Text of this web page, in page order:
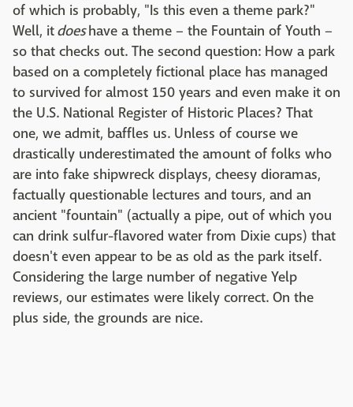
of which is probably, "Is this even a theme park?"
Well, itdoeshave a theme – the Fountain of Youth –
so that checks out. The second question: How a park
based on a completely fictional place has managed
to survived for almost 150 years and even make it on
the U.S. National Register of Historic Places? That
one, we admit, baffles us. Unless of course we
drastically underestimated the amount of folks who
are into fake shipwreck displays, cheesy dioramas,
factually questionable lectures and tours, and an
ancient "fountain" (actually a pipe, out of which you
can drink sulfur-flavored water from Dixie cups) that
doesn't even appear to be as old as the park itself.
Considering the large number of negative Yelp
reviews, our estimates were likely correct. On the
plus side, the grounds are nice.